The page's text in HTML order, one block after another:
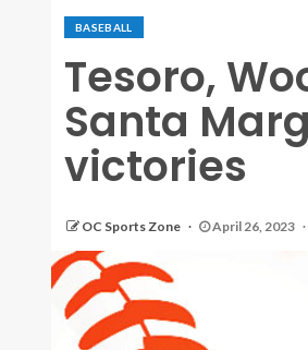
BASEBALL
Tesoro,
Santa
victories
OC Sports Zone April 26, 2023